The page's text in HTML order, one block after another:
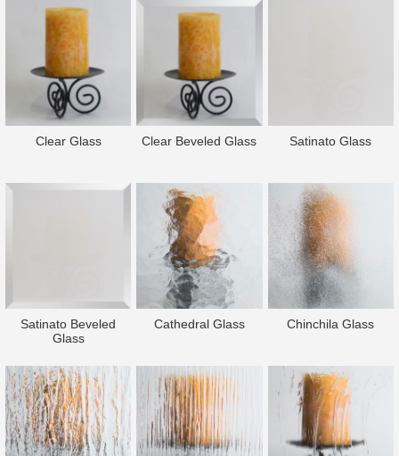
Clear Glass Clear Beveled Glass Satinato Glass
Satinato Beveled
Glass
Cathedral Glass Chinchila Glass